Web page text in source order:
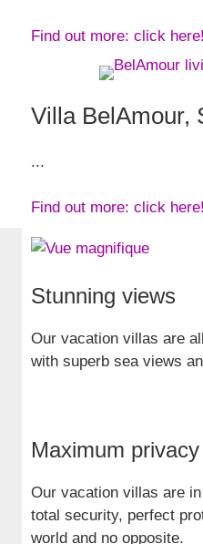
Find out more: click here!
Villa BelAmour,
...
Find out more: click here!
Stunning views
Our vacation villas are
with superb sea views
Maximum privacy
Our vacation villas are
total security, perfect
world and no opposite.